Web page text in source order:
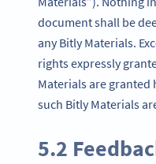
document shall be
any Bitly Materials.
rights expressly
Materials are
such Bitly Materials
5.2